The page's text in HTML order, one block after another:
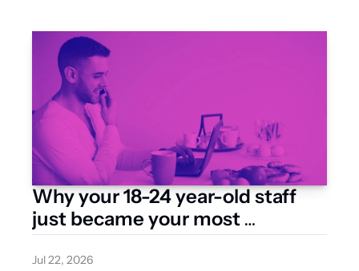
Why your 18-24 year-old staff
just became your most
expensive hire
Jul 22, 2026